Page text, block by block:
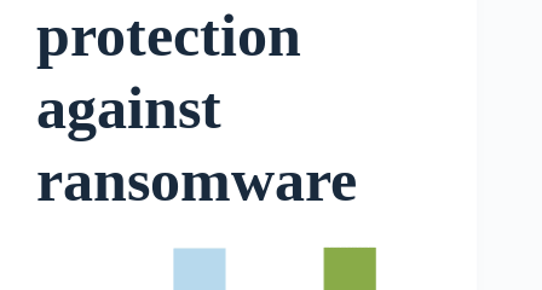
protection
against
ransomware